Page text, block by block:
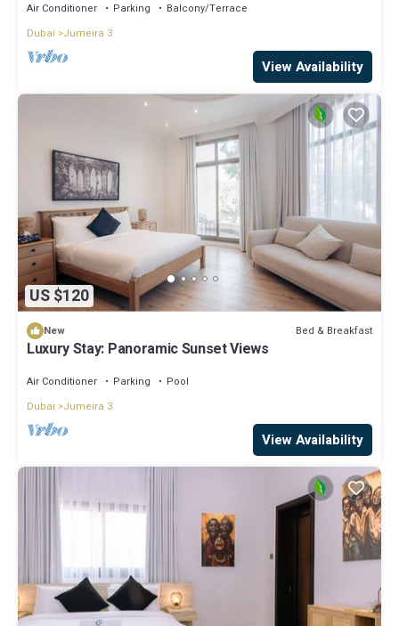
Air Conditioner Parking
Balcony/Terrace
Dubai
Jumeira 3
View Availability
US $120
New Bed & Breakfast
Luxury Stay: Panoramic Sunset Views
Air Conditioner Parking
Pool
Dubai
Jumeira 3
View Availability